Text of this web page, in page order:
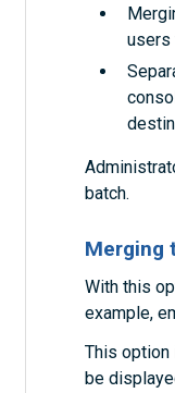
users
batch.
Merging
With this
example,
This option
be